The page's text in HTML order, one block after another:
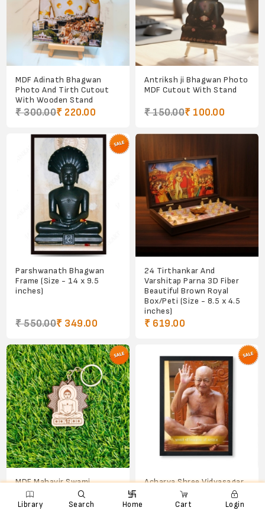

Library
e
Search
ꨑ
Home
d
Cart

Login
MDF Adinath Bhagwan
Photo And Tirth Cutout
With Wooden Stand
₹ 300.00₹ 220.00
Antriksh ji Bhagwan Photo
MDF Cutout With Stand
₹ 150.00₹ 100.00
Parshwanath Bhagwan
Frame (Size - 14 x 9.5
inches)
₹ 550.00₹ 349.00
24 Tirthankar And
Varshitap Parna 3D Fiber
Beautiful Brown Royal
Box/Peti (Size - 8.5 x 4.5
inches)
₹ 619.00
MDF Mahavir Swami
Bhagwan Keychain
Acharya Shree Vidyasagar
ji Maharajsahab Frame (Size
- 8 x 6 inches)